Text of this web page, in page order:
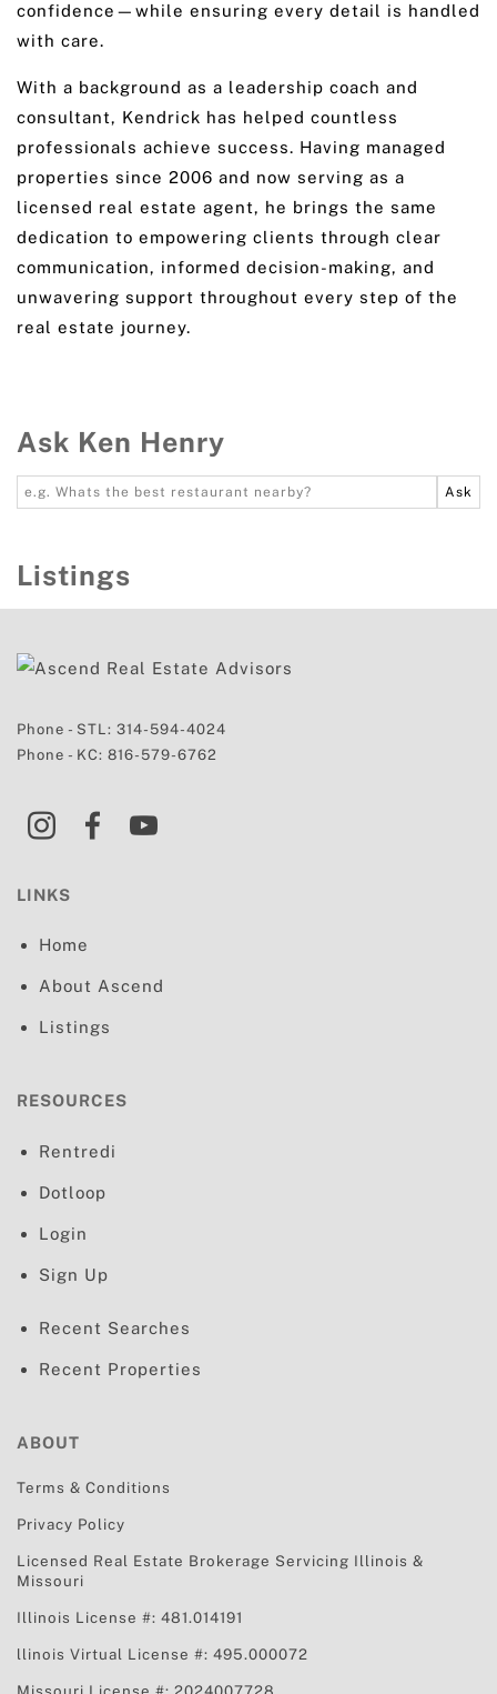
confidence—while ensuring every detail is handled
with care.
With a background as a leadership coach and
consultant, Kendrick has helped countless
professionals achieve success. Having managed
properties since 2006 and now serving as a
licensed real estate agent, he brings the same
dedication to empowering clients through clear
communication, informed decision-making, and
unwavering support throughout every step of the
real estate journey.
Ask Ken Henry
Listings
Phone - STL: 314-594-4024
Phone - KC: 816-579-6762
LINKS
Home
About Ascend
Listings
RESOURCES
Rentredi
Dotloop
Login
Sign Up
Recent Searches
Recent Properties
ABOUT
Terms & Conditions
Privacy Policy
Licensed Real Estate Brokerage Servicing Illinois &
Missouri
Illinois License #: 481.014191
llinois Virtual License #: 495.000072